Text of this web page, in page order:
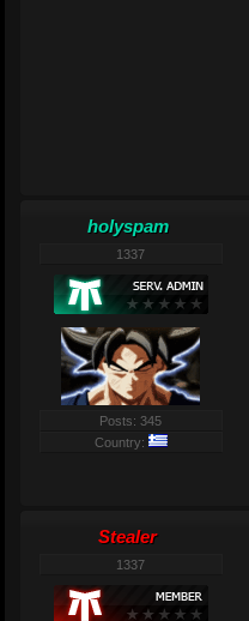
holyspam
1337
Posts: 345
Country:
Stealer
1337